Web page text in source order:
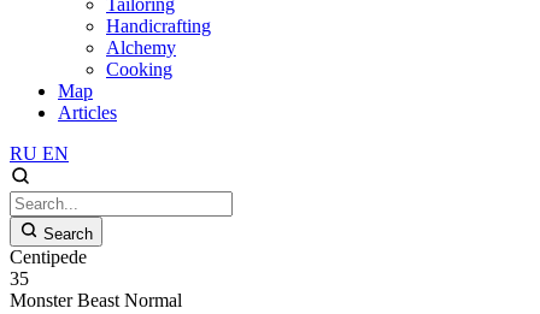
Tailoring
Handicrafting
Alchemy
Cooking
Map
Articles
RU EN
Search
Centipede
35
Monster Beast Normal